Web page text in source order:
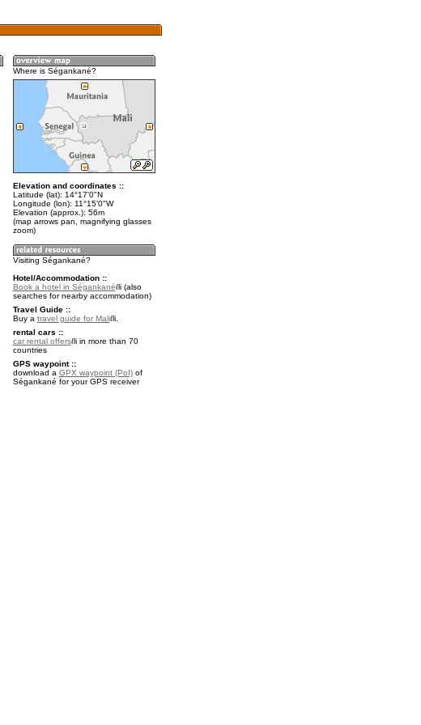
Where is Ségankané?
Elevation and coordinates ::
Latitude (lat): 14°17'0"N
Longitude (lon): 11°15'0"W
Elevation (approx.): 56m
(map arrows pan, magnifying glasses
zoom)
Visiting Ségankané?
Hotel/Accommodation ::
Book a hotel in Ségankané
(also
searches for nearby accommodation)
Travel Guide ::
Buy a travel guide for Mali
.
rental cars ::
car rental offers
in more than 70
countries
GPS waypoint ::
download a GPX waypoint (PoI)of
Ségankané for your GPS receiver